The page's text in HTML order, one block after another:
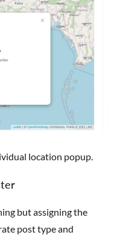
location popup.
post type and